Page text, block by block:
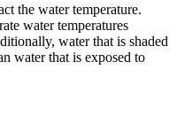
the water temperature.
water temperatures
water that is shaded
water that is exposed to